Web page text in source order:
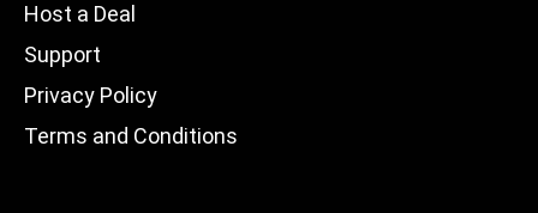
Host a Deal
Support
Privacy Policy
Terms and Conditions